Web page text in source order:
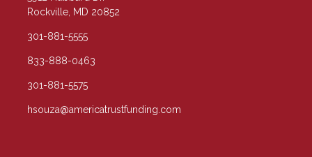
Rockville, MD 20852
301-881-5555
833-888-0463
301-881-5575
hsouza@americatrustfunding.com